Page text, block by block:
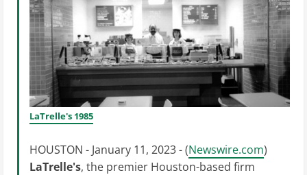
LaTrelle's 1985
HOUSTON - January 11, 2023 - (Newswire.com)
LaTrelle's, the premier Houston-based firm